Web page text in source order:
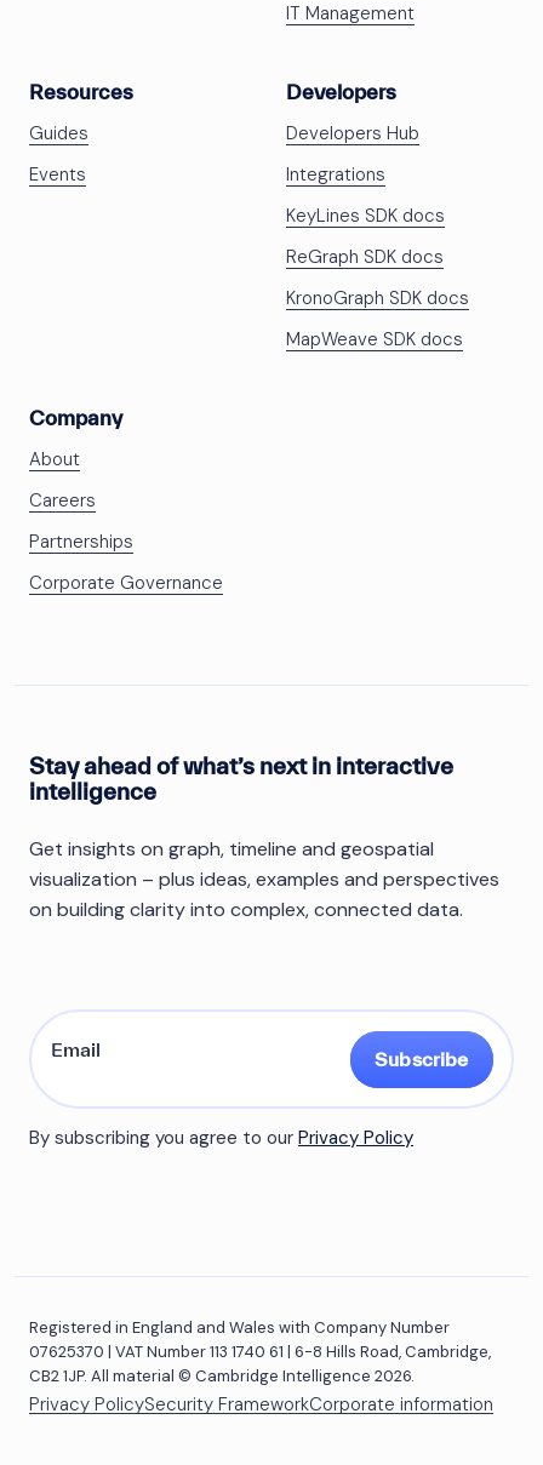
IT Management
Resources
Guides
Events
Developers
Developers Hub
Integrations
KeyLines SDK docs
ReGraph SDK docs
KronoGraph SDK docs
MapWeave SDK docs
Company
About
Careers
Partnerships
Corporate Governance
Stay ahead of what’s next in interactive
intelligence
Get insights on graph, timeline and geospatial
visualization – plus ideas, examples and perspectives
on building clarity into complex, connected data.
Subscribe
By subscribing you agree to our Privacy Policy
Registered in England and Wales with Company Number
07625370 | VAT Number 113 1740 61 | 6-8 Hills Road, Cambridge,
CB2 1JP. All material © Cambridge Intelligence 2026.
Privacy PolicySecurity FrameworkCorporate information